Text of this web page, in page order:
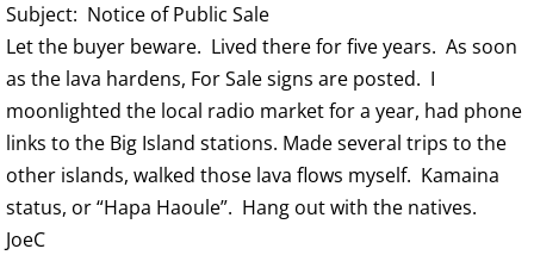
Subject: Notice of Public Sale
Let the buyer beware. Lived there for five years. As soon
as the lava hardens, For Sale signs are posted. I
moonlighted the local radio market for a year, had phone
links to the Big Island stations. Made several trips to the
other islands, walked those lava flows myself. Kamaina
status, or “Hapa Haoule”. Hang out with the natives.
JoeC